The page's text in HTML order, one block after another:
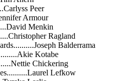
Peer
Armour
Menkin
Ragland
Balderrama
Kotabe
Chickering
Lefkow